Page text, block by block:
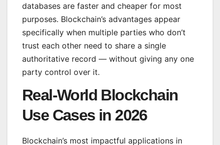
databases are faster and cheaper for most
purposes. Blockchain’s advantages appear
specifically when multiple parties who don’t
trust each other need to share a single
authoritative record — without giving any one
party control over it.
Real-World Blockchain
Use Cases in 2026
Blockchain’s most impactful applications in